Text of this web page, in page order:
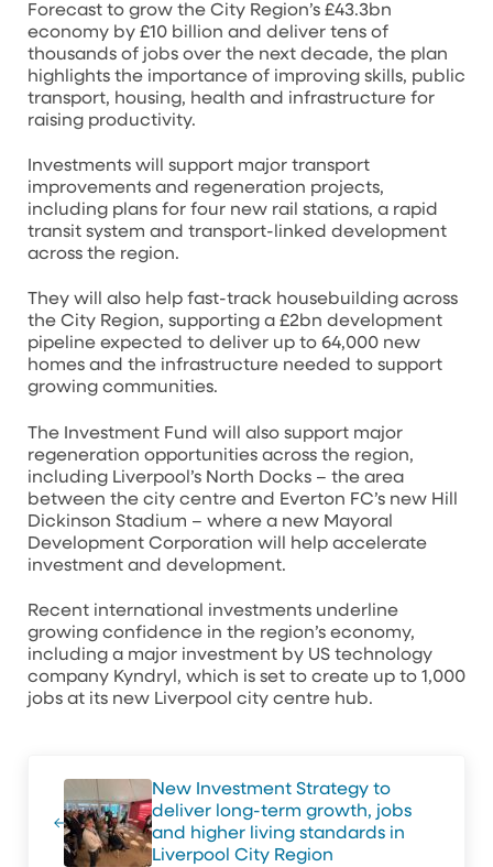
Forecast to grow the City Region’s £43.3bn
economy by £10 billion and deliver tens of
thousands of jobs over the next decade, the plan
highlights the importance of improving skills, public
transport, housing, health and infrastructure for
raising productivity.
Investments will support major transport
improvements and regeneration projects,
including plans for four new rail stations, a rapid
transit system and transport-linked development
across the region.
They will also help fast-track housebuilding across
the City Region, supporting a £2bn development
pipeline expected to deliver up to 64,000 new
homes and the infrastructure needed to support
growing communities.
The Investment Fund will also support major
regeneration opportunities across the region,
including Liverpool’s North Docks – the area
between the city centre and Everton FC’s new Hill
Dickinson Stadium – where a new Mayoral
Development Corporation will help accelerate
investment and development.
Recent international investments underline
growing confidence in the region’s economy,
including a major investment by US technology
company Kyndryl, which is set to create up to 1,000
jobs at its new Liverpool city centre hub.
New Investment Strategy to
deliver long-term growth, jobs
and higher living standards in
Liverpool City Region